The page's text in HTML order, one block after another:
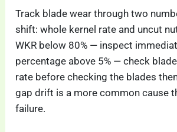
Track blade wear through two
shift: whole kernel rate and uncut
WKR below 80% — inspect
percentage above 5% — check
rate before checking the blades
gap drift is a more common cause
failure.